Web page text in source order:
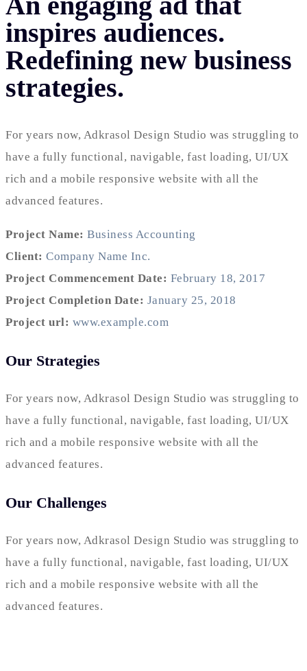
inspires audiences.
Redefining new business
strategies.
For years now, Adkrasol Design Studio was struggling to
have a fully functional, navigable, fast loading, UI/UX
rich and a mobile responsive website with all the
advanced features.
Project Name: Business Accounting
Client: Company Name Inc.
Project Commencement Date: February 18, 2017
Project Completion Date: January 25, 2018
Project url: www.example.com
Our Strategies
For years now, Adkrasol Design Studio was struggling to
have a fully functional, navigable, fast loading, UI/UX
rich and a mobile responsive website with all the
advanced features.
Our Challenges
For years now, Adkrasol Design Studio was struggling to
have a fully functional, navigable, fast loading, UI/UX
rich and a mobile responsive website with all the
advanced features.